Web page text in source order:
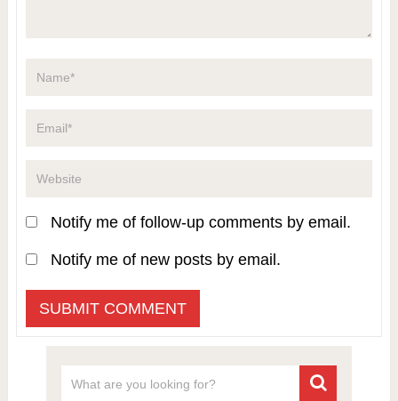
Notify me of follow-up comments by email.
Notify me of new posts by email.